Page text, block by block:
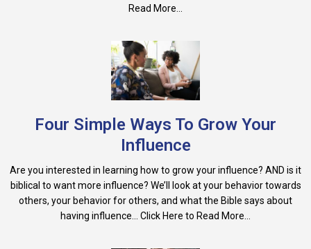
Read More...
Four Simple Ways To Grow Your
Influence
Are you interested in learning how to grow your influence? AND is it
biblical to want more influence? We’ll look at your behavior towards
others, your behavior for others, and what the Bible says about
having influence... Click Here to Read More...